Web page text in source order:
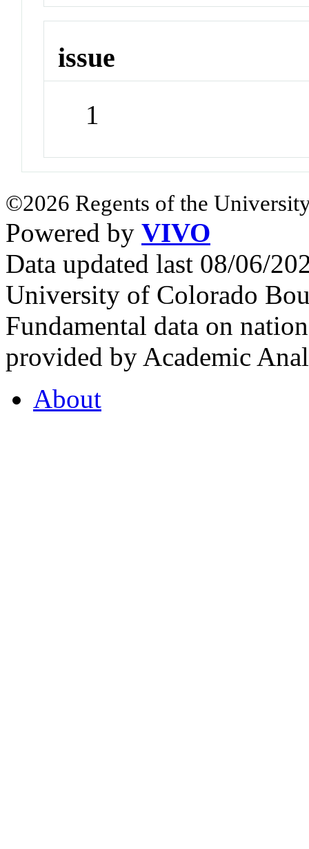
issue
1
©2026 Regents of the
Powered by VIVO
Data updated last 08/06/
University of Colorado
Fundamental data on
provided by Academic
About